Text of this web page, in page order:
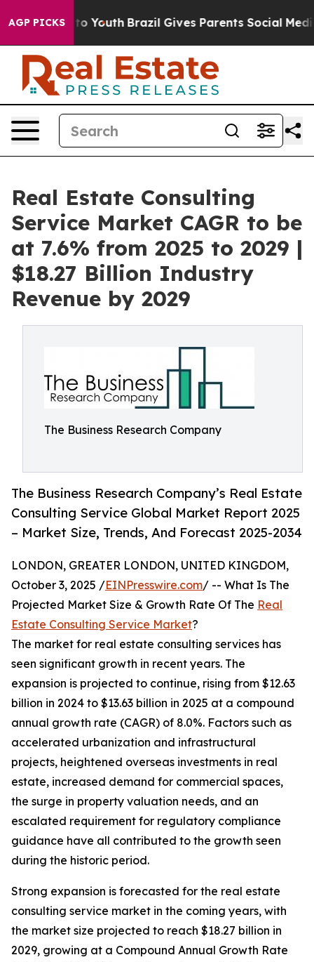
AGP PICKS
to Youth Brazil Gives Parents Social Media
Real Estate Consulting
Service Market CAGR to be
at 7.6% from 2025 to 2029 |
$18.27 Billion Industry
Revenue by 2029
The Business Research Company
The Business Research Company’s Real Estate
Consulting Service Global Market Report 2025
– Market Size, Trends, And Forecast 2025-2034
LONDON, GREATER LONDON, UNITED KINGDOM,
October 3, 2025 /EINPresswire.com/ -- What Is The
Projected Market Size & Growth Rate Of The Real
Estate Consulting Service Market?
The market for real estate consulting services has
seen significant growth in recent years. The
expansion is projected to continue, rising from $12.63
billion in 2024 to $13.63 billion in 2025 at a compound
annual growth rate (CAGR) of 8.0%. Factors such as
accelerated urbanization and infrastructural
projects, heightened overseas investments in real
estate, increased demand for commercial spaces,
the surge in property valuation needs, and an
escalated requirement for regulatory compliance
guidance have all contributed to the growth seen
during the historic period.
Strong expansion is forecasted for the real estate
consulting service market in the coming years, with
the market size projected to reach $18.27 billion in
2029, growing at a Compound Annual Growth Rate